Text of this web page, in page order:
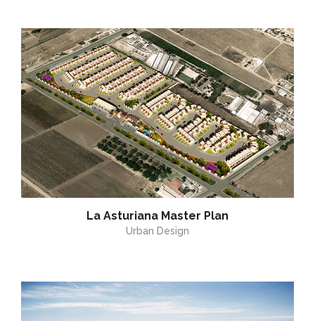
La Asturiana Master Plan
Urban Design